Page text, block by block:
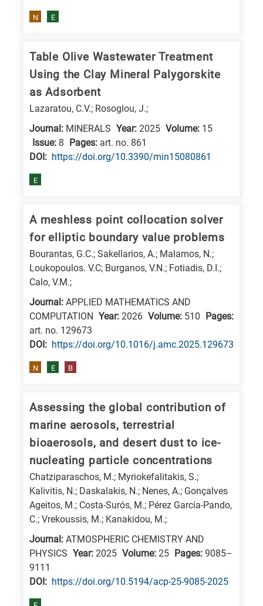
Biotechnology
research
N E
Table Olive Wastewater Treatment
Using the Clay Mineral Palygorskite
as Adsorbent
Lazaratou, C.V.; Rosoglou, J.;
Journal: MINERALS Year: 2025 Volume: 15
Issue: 8 Pages: art. no. 861
DΟΙ: https://doi.org/10.3390/min15080861
E
A meshless point collocation solver
for elliptic boundary value problems
Bourantas, G.C.; Sakellarios, A.; Malamos, N.;
Loukopoulos. V.C; Burganos, V.N.; Fotiadis, D.I.;
Calo, V.M.;
Journal: APPLIED MATHEMATICS AND
COMPUTATION Year: 2026 Volume: 510 Pages:
art. no. 129673
DΟΙ: https://doi.org/10.1016/j.amc.2025.129673
N E B
Assessing the global contribution of
marine aerosols, terrestrial
bioaerosols, and desert dust to ice-
nucleating particle concentrations
Chatziparaschos, M.; Myriokefalitakis, S.;
Kalivitis, N.; Daskalakis, N.; Nenes, A.; Gonçalves
Ageitos, M.; Costa-Surós, M.; Pérez García-Pando,
C.; Vrekoussis, M.; Kanakidou, M.;
Journal: ATMOSPHERIC CHEMISTRY AND
PHYSICS Year: 2025 Volume: 25 Pages: 9085–
9111
DΟΙ: https://doi.org/10.5194/acp-25-9085-2025